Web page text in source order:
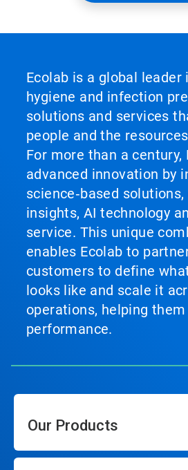
Ecolab is a global leader
hygiene and infection
solutions and services
people and the
For more than a century,
advanced innovation by
science‑based
insights, AI technology
service. This unique
enables Ecolab to
customers to define
looks like and scale it
operations, helping
performance.
Our Products